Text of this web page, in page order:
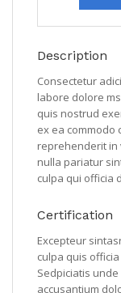
Description
Consectetur
labore dolore
quis nostrud
ex ea commodo
reprehenderit in
nulla pariatur
culpa qui officia
Certification
Excepteur
culpa quis
Sedpiciatis
accusantium